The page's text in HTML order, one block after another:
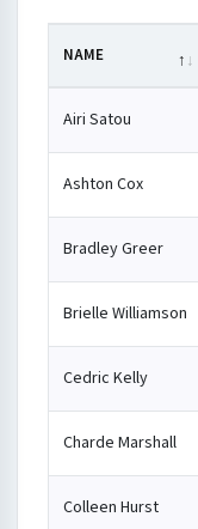
NAME
Airi Satou
Ashton Cox
Bradley Greer
Brielle Williamson
Cedric Kelly
Charde Marshall
Colleen Hurst